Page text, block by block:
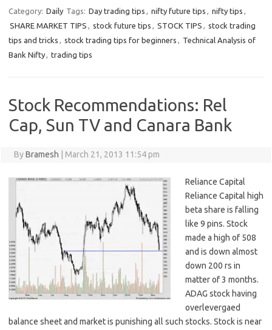
Category: Daily Tags: Day trading tips , nifty future tips , nifty tips ,
SHARE MARKET TIPS , stock future tips , STOCK TIPS , stock trading
tips and tricks , stock trading tips for beginners , Technical Analysis of
Bank Nifty, trading tips
Stock Recommendations: Rel
Cap, Sun TV and Canara Bank
ByBramesh March 21, 2013 11:54 pm
Reliance Capital
Reliance Capital high
beta share is falling
like 9 pins. Stock
made a high of 508
and is down almost
down 200 rs in
matter of 3 months.
ADAG stock having
overlevergaed
balance sheet and market is punishing all such stocks. Stock is near